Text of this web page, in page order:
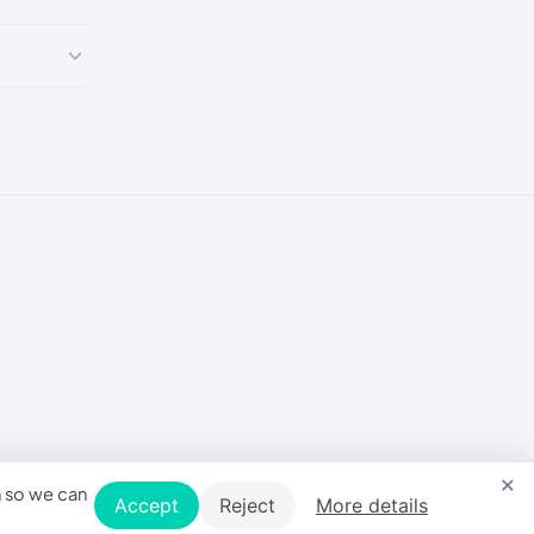
×
we can Accept Reject More details